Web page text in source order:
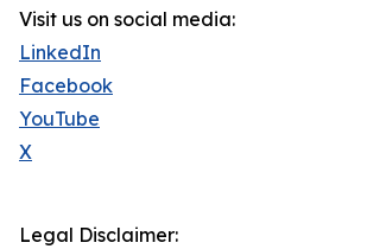
Visit us on social media:
LinkedIn
Facebook
YouTube
X
Legal Disclaimer: